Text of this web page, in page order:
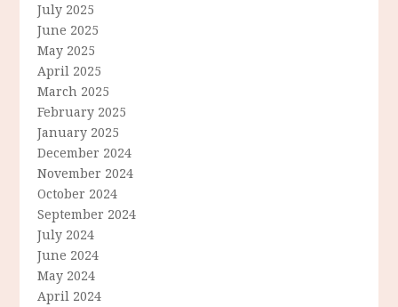
July 2025
June 2025
May 2025
April 2025
March 2025
February 2025
January 2025
December 2024
November 2024
October 2024
September 2024
July 2024
June 2024
May 2024
April 2024